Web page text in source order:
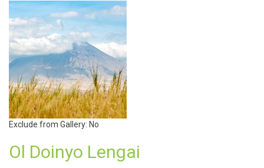
Exclude from Gallery: No
Ol Doinyo Lengai